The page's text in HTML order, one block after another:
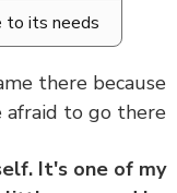
to its needs.
there
afraid to go
It's one of